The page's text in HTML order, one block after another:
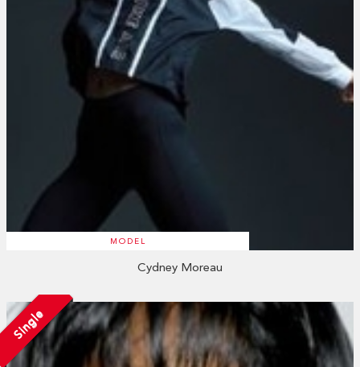
MODEL
Cydney Moreau
Single